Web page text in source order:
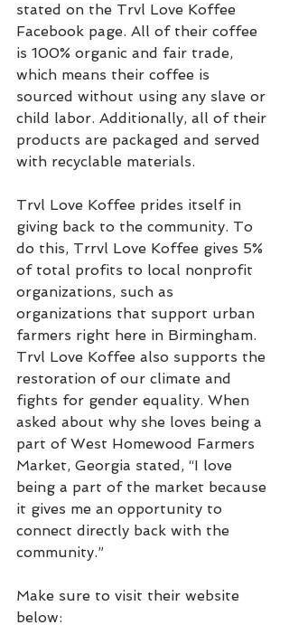
stated on the Trvl Love Koffee
Facebook page. All of their coffee
is 100% organic and fair trade,
which means their coffee is
sourced without using any slave or
child labor. Additionally, all of their
products are packaged and served
with recyclable materials.
Trvl Love Koffee prides itself in
giving back to the community. To
do this, Trrvl Love Koffee gives 5%
of total profits to local nonprofit
organizations, such as
organizations that support urban
farmers right here in Birmingham.
Trvl Love Koffee also supports the
restoration of our climate and
fights for gender equality. When
asked about why she loves being a
part of West Homewood Farmers
Market, Georgia stated, “I love
being a part of the market because
it gives me an opportunity to
connect directly back with the
community.”
Make sure to visit their website
below: